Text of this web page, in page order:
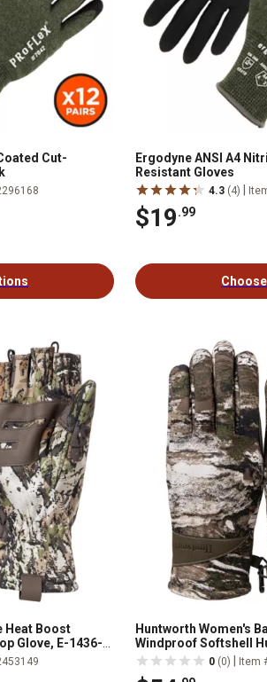
Cut-
Ergodyne ANSI A4
Resistant Gloves
4.3 (4)
$19.99
Heat Boost
Glove, E-1436-
Huntworth Women's
Windproof Softshell
0 (0) Item